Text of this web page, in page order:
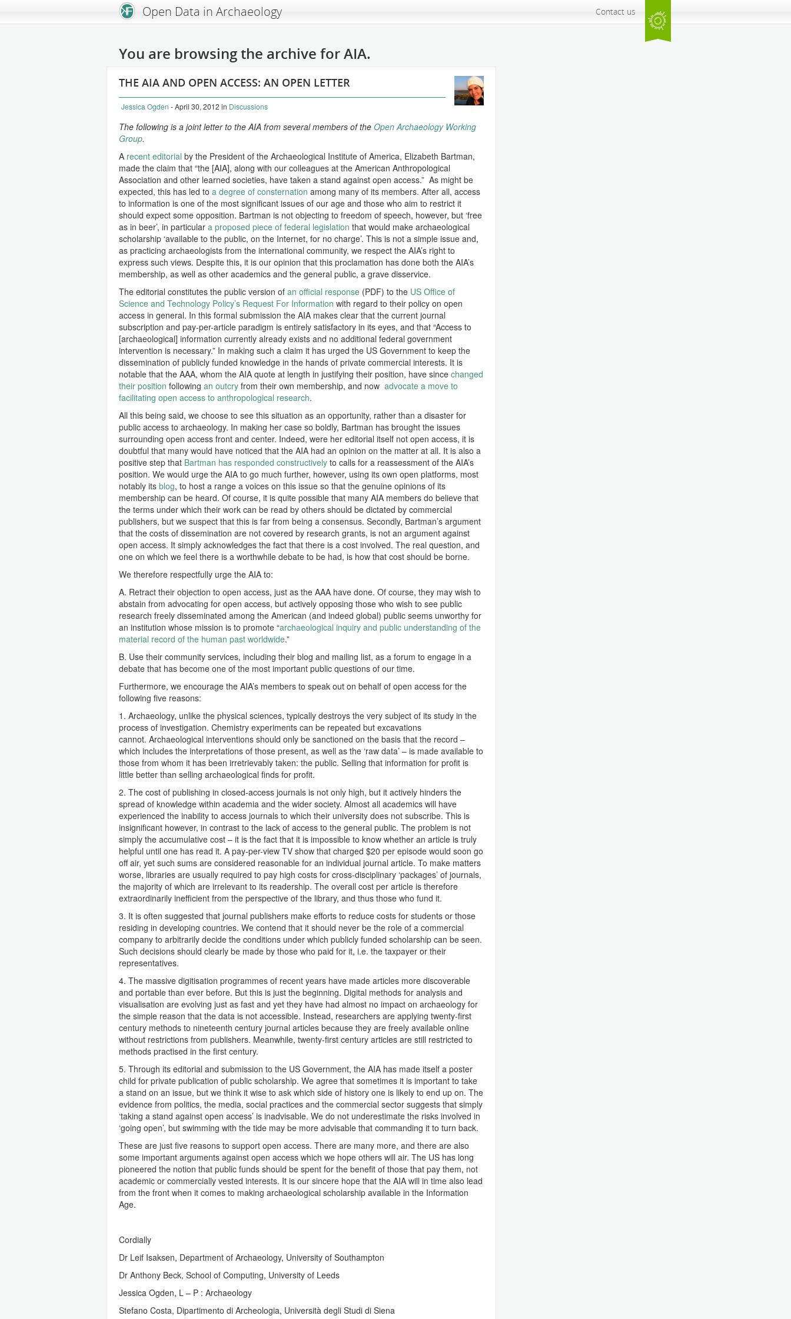
An Open Knowledge Foundation SiteOpen Data in Archaeology Contact us
You are browsing the archive for AIA.
THE AIA AND OPEN ACCESS: AN OPEN LETTER
Jessica Ogden - April 30, 2012 in Discussions
The following is a joint letter to the AIA from several members of the Open Archaeology Working
Group.
A recent editorial by the President of the Archaeological Institute of America, Elizabeth Bartman,
made the claim that “the [AIA], along with our colleagues at the American Anthropological
Association and other learned societies, have taken a stand against open access.” As might be
expected, this has led to a degree of consternation among many of its members. After all, access
to information is one of the most significant issues of our age and those who aim to restrict it
should expect some opposition. Bartman is not objecting to freedom of speech, however, but ‘free
as in beer’, in particular a proposed piece of federal legislation that would make archaeological
scholarship ‘available to the public, on the Internet, for no charge’. This is not a simple issue and,
as practicing archaeologists from the international community, we respect the AIA’s right to
express such views. Despite this, it is our opinion that this proclamation has done both the AIA’s
membership, as well as other academics and the general public, a grave disservice.
The editorial constitutes the public version of an official response (PDF) to the US Office of
Science and Technology Policy’s Request For Information with regard to their policy on open
access in general. In this formal submission the AIA makes clear that the current journal
subscription and pay-per-article paradigm is entirely satisfactory in its eyes, and that “Access to
[archaeological] information currently already exists and no additional federal government
intervention is necessary.” In making such a claim it has urged the US Government to keep the
dissemination of publicly funded knowledge in the hands of private commercial interests. It is
notable that the AAA, whom the AIA quote at length in justifying their position, have since changed
their position following an outcry from their own membership, and now advocate a move to
facilitating open access to anthropological research.
All this being said, we choose to see this situation as an opportunity, rather than a disaster for
public access to archaeology. In making her case so boldly, Bartman has brought the issues
surrounding open access front and center. Indeed, were her editorial itself not open access, it is
doubtful that many would have noticed that the AIA had an opinion on the matter at all. It is also a
positive step that Bartman has responded constructively to calls for a reassessment of the AIA’s
position. We would urge the AIA to go much further, however, using its own open platforms, most
notably its blog, to host a range a voices on this issue so that the genuine opinions of its
membership can be heard. Of course, it is quite possible that many AIA members do believe that
the terms under which their work can be read by others should be dictated by commercial
publishers, but we suspect that this is far from being a consensus. Secondly, Bartman’s argument
that the costs of dissemination are not covered by research grants, is not an argument against
open access. It simply acknowledges the fact that there is a cost involved. The real question, and
one on which we feel there is a worthwhile debate to be had, is how that cost should be borne.
We therefore respectfully urge the AIA to:
A. Retract their objection to open access, just as the AAA have done. Of course, they may wish to
abstain from advocating for open access, but actively opposing those who wish to see public
research freely disseminated among the American (and indeed global) public seems unworthy for
an institution whose mission is to promote “archaeological inquiry and public understanding of the
material record of the human past worldwide.”
B. Use their community services, including their blog and mailing list, as a forum to engage in a
debate that has become one of the most important public questions of our time.
Furthermore, we encourage the AIA’s members to speak out on behalf of open access for the
following five reasons:
1. Archaeology, unlike the physical sciences, typically destroys the very subject of its study in the
process of investigation. Chemistry experiments can be repeated but excavations
cannot. Archaeological interventions should only be sanctioned on the basis that the record –
which includes the interpretations of those present, as well as the ‘raw data’ – is made available to
those from whom it has been irretrievably taken: the public. Selling that information for profit is
little better than selling archaeological finds for profit.
2. The cost of publishing in closed-access journals is not only high, but it actively hinders the
spread of knowledge within academia and the wider society. Almost all academics will have
experienced the inability to access journals to which their university does not subscribe. This is
insignificant however, in contrast to the lack of access to the general public. The problem is not
simply the accumulative cost – it is the fact that it is impossible to know whether an article is truly
helpful until one has read it. A pay-per-view TV show that charged $20 per episode would soon go
off air, yet such sums are considered reasonable for an individual journal article. To make matters
worse, libraries are usually required to pay high costs for cross-disciplinary ‘packages’ of journals,
the majority of which are irrelevant to its readership. The overall cost per article is therefore
extraordinarily inefficient from the perspective of the library, and thus those who fund it.
3. It is often suggested that journal publishers make efforts to reduce costs for students or those
residing in developing countries. We contend that it should never be the role of a commercial
company to arbitrarily decide the conditions under which publicly funded scholarship can be seen.
Such decisions should clearly be made by those who paid for it, i.e. the taxpayer or their
representatives.
4. The massive digitisation programmes of recent years have made articles more discoverable
and portable than ever before. But this is just the beginning. Digital methods for analysis and
visualisation are evolving just as fast and yet they have had almost no impact on archaeology for
the simple reason that the data is not accessible. Instead, researchers are applying twenty-first
century methods to nineteenth century journal articles because they are freely available online
without restrictions from publishers. Meanwhile, twenty-first century articles are still restricted to
methods practised in the first century.
5. Through its editorial and submission to the US Government, the AIA has made itself a poster
child for private publication of public scholarship. We agree that sometimes it is important to take
a stand on an issue, but we think it wise to ask which side of history one is likely to end up on. The
evidence from politics, the media, social practices and the commercial sector suggests that simply
‘taking a stand against open access’ is inadvisable. We do not underestimate the risks involved in
‘going open’, but swimming with the tide may be more advisable that commanding it to turn back.
These are just five reasons to support open access. There are many more, and there are also
some important arguments against open access which we hope others will air. The US has long
pioneered the notion that public funds should be spent for the benefit of those that pay them, not
academic or commercially vested interests. It is our sincere hope that the AIA will in time also lead
from the front when it comes to making archaeological scholarship available in the Information
Age.
Cordially
Dr Leif Isaksen, Department of Archaeology, University of Southampton
Dr Anthony Beck, School of Computing, University of Leeds
Jessica Ogden, L – P : Archaeology
Stefano Costa, Dipartimento di Archeologia, Università degli Studi di Siena